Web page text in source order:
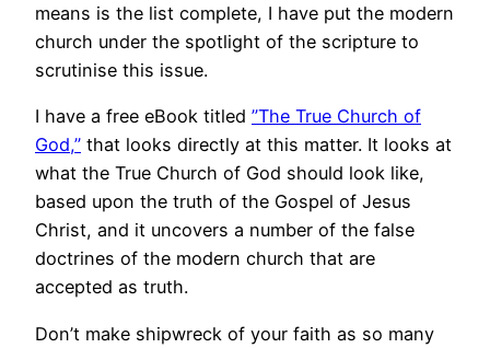
means is the list complete, I have put the modern
church under the spotlight of the scripture to
scrutinise this issue.
I have a free eBook titled ”The True Church of
God,” that looks directly at this matter. It looks at
what the True Church of God should look like,
based upon the truth of the Gospel of Jesus
Christ, and it uncovers a number of the false
doctrines of the modern church that are
accepted as truth.
Don’t make shipwreck of your faith as so many